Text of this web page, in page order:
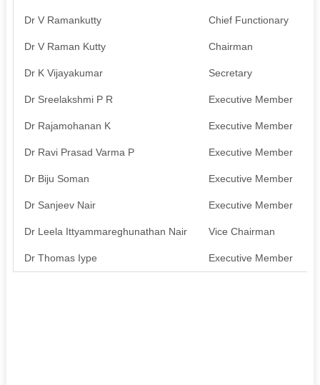
Dr V Ramankutty Chief Functionary
Dr V Raman Kutty Chairman
Dr K Vijayakumar Secretary
Dr Sreelakshmi P R Executive Member
Dr Rajamohanan K Executive Member
Dr Ravi Prasad Varma P Executive Member
Dr Biju Soman Executive Member
Dr Sanjeev Nair Executive Member
Dr Leela Ittyammareghunathan Nair Vice Chairman
Dr Thomas Iype Executive Member